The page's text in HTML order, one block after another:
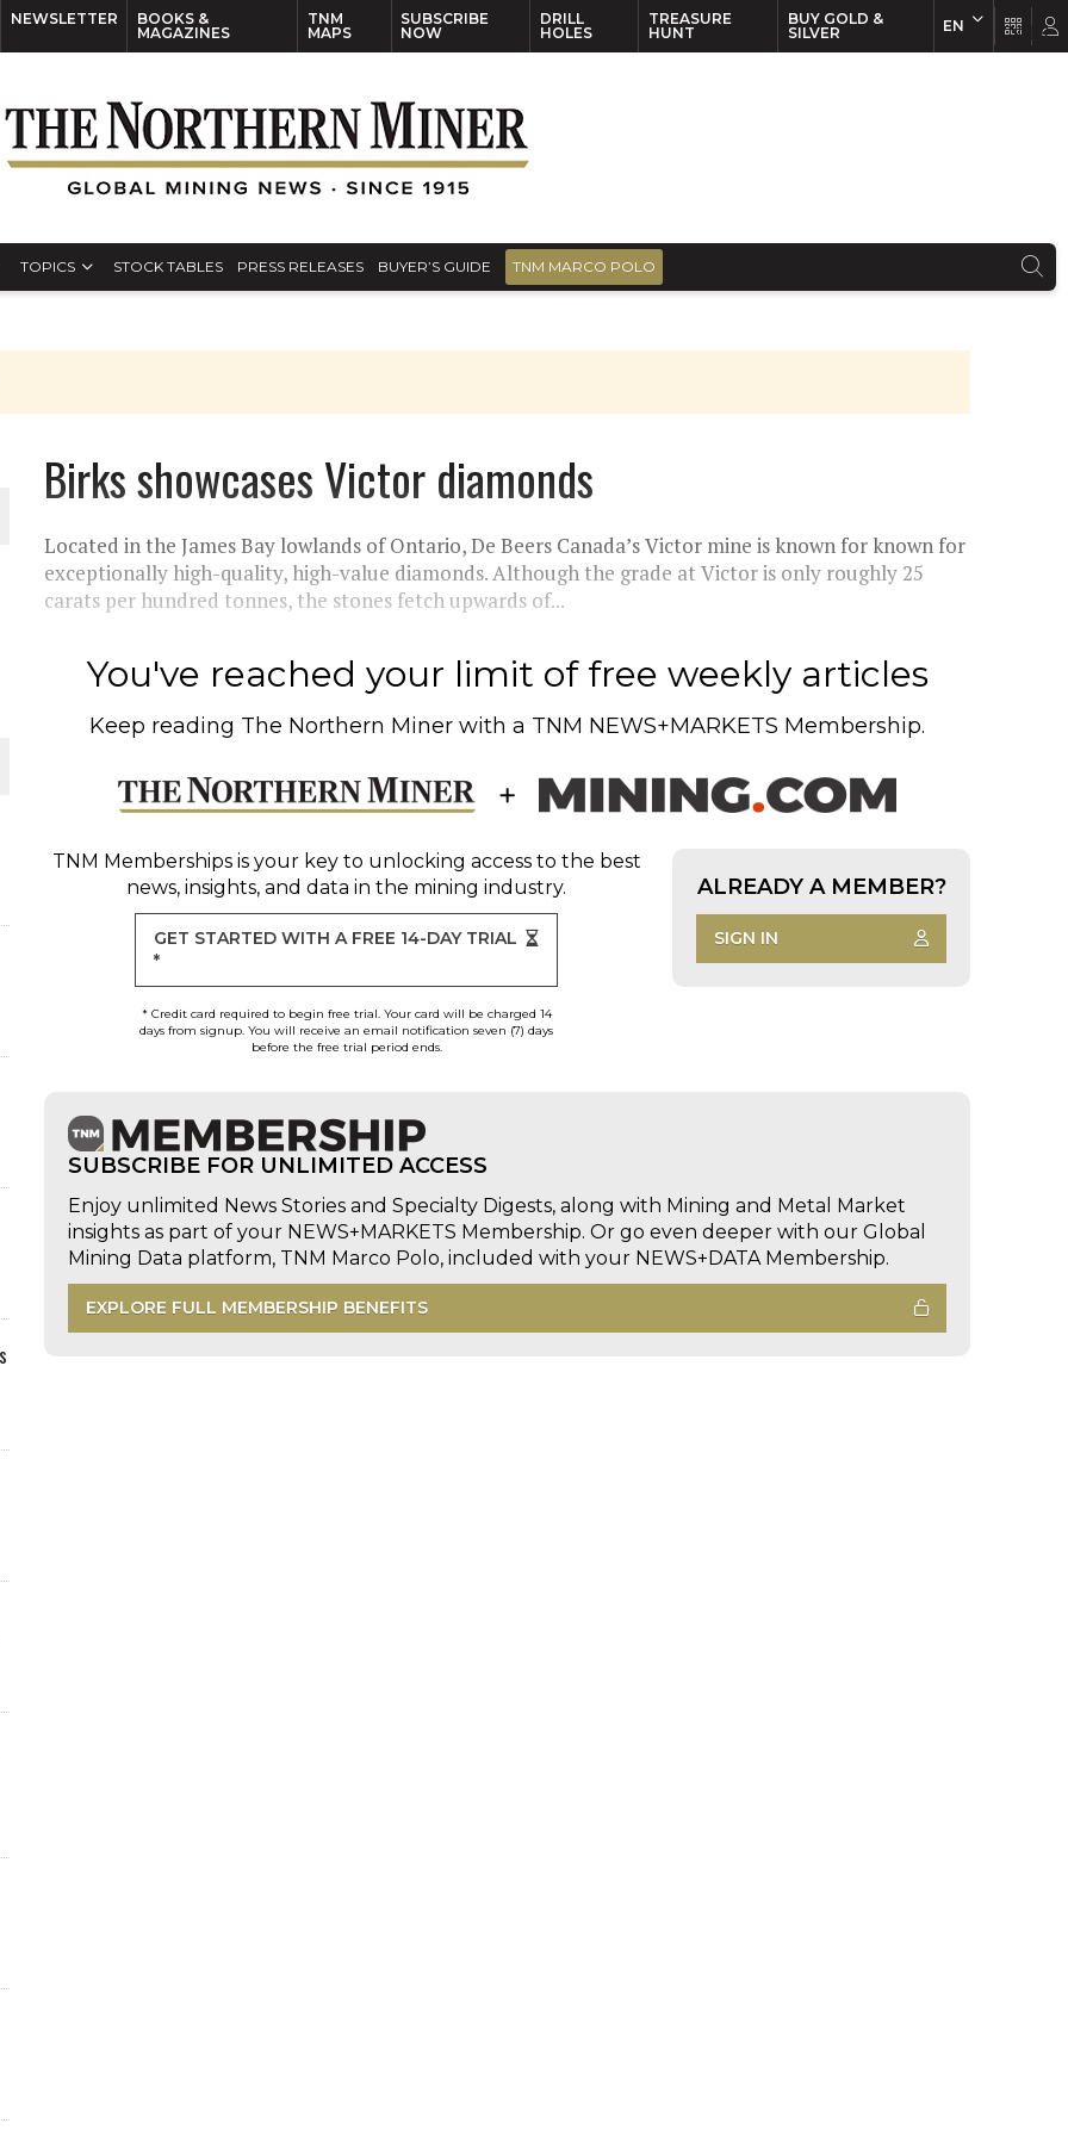
NEWSLETTER
BOOKS &
MAGAZINES
TNM
MAPS
SUBSCRIBE
NOW
DRILL
HOLES
TREASURE
HUNT
BUY GOLD &
SILVER
EN
TOPICS STOCK TABLES PRESS RELEASES BUYER’S GUIDE TNM MARCO POLO
WORLD
Birks showcases Victor diamonds
Located in the James Bay lowlands of Ontario, De Beers Canada’s Victor mine is known for known for
exceptionally high-quality, high-value diamonds. Although the grade at Victor is only roughly 25
carats per hundred tonnes, the stones fetch upwards of...
You've reached your limit of free weekly articles
Keep reading The Northern Miner with a TNM NEWS+MARKETS Membership.
TNM Membershipsis your key to unlocking access to the best
news, insights, and data in the mining industry.
GET STARTED WITH A FREE 14-DAY TRIAL
*
* Credit card required to begin free trial. Your card will be charged 14
days from signup. You will receive an email notification seven (7) days
before the free trial period ends.
ALREADY A MEMBER?
SIGN IN
SUBSCRIBE FOR UNLIMITED ACCESS
Enjoy unlimited News Stories and Specialty Digests, along with Mining and Metal Market
insights as part of your NEWS+MARKETS Membership. Or go even deeper with our Global
Mining Data platform, TNM Marco Polo, included with your NEWS+DATA Membership.
EXPLORE FULL MEMBERSHIP BENEFITS
EN FR